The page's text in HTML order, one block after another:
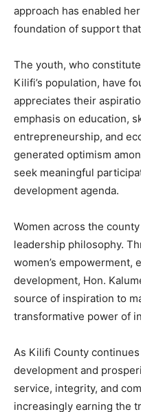
approach has enabled
foundation of support
The youth, who
Kilifi’s population, have
appreciates their
emphasis on education,
entrepreneurship, and
generated optimism
seek meaningful
development agenda.
Women across the
leadership philosophy.
women’s empowerment,
development, Hon.
source of inspiration to
transformative power of
As Kilifi County
development and
service, integrity, and
increasingly earning the